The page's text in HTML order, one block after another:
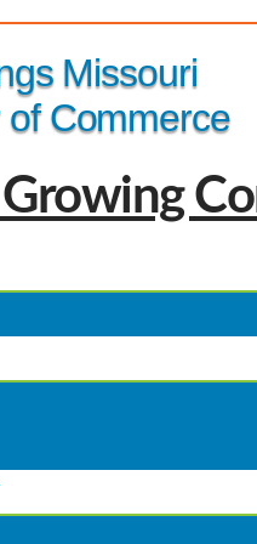
Missouri
Commerce